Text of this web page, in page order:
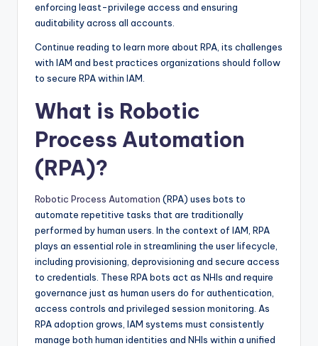
enforcing least-privilege access and ensuring
auditability across all accounts.
Continue reading to learn more about RPA, its challenges
with IAM and best practices organizations should follow
to secure RPA within IAM.
What is Robotic
Process Automation
(RPA)?
Robotic Process Automation (RPA) uses bots to
automate repetitive tasks that are traditionally
performed by human users. In the context of IAM, RPA
plays an essential role in streamlining the user lifecycle,
including provisioning, deprovisioning and secure access
to credentials. These RPA bots act as NHIs and require
governance just as human users do for authentication,
access controls and privileged session monitoring. As
RPA adoption grows, IAM systems must consistently
manage both human identities and NHIs within a unified